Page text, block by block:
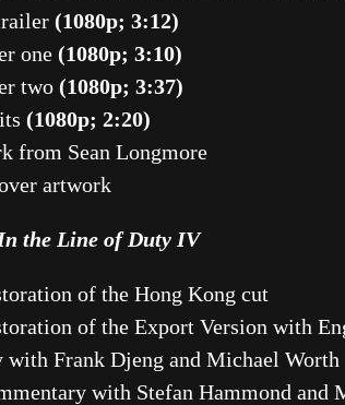
(1080p; 3:12)
one (1080p; 3:10)
two (1080p; 3:37)
(1080p; 2:20)
from Sean Longmore
artwork
the Line of Duty IV
of the Hong Kong cut
of the Export Version with
with Frank Djeng and Michael Worth
with Stefan Hammond and